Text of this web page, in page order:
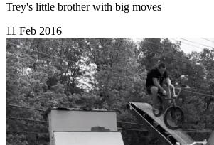
Trey's little brother with big moves
11 Feb 2016